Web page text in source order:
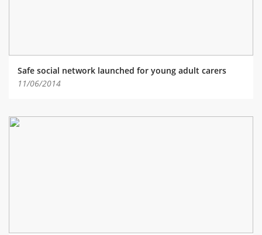
Safe social network launched for young adult carers
11/06/2014